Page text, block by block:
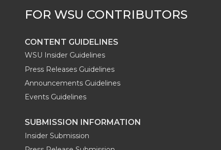
k n
CONTENT GUIDELINES
WSU Insider Guidelines
Press Releases Guidelines
Announcements Guidelines
Events Guidelines
SUBMISSION INFORMATION
Insider Submission